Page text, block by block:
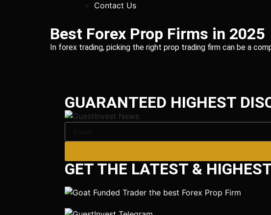
Contact Us
Best Forex Prop Firms in 2025
In forex trading, picking the right prop trading firm can be a
GUARANTEED HIGHEST
GET THE LATEST &